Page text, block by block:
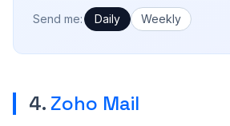
How often would you like emails?
Send me: Daily Weekly
4. Zoho Mail